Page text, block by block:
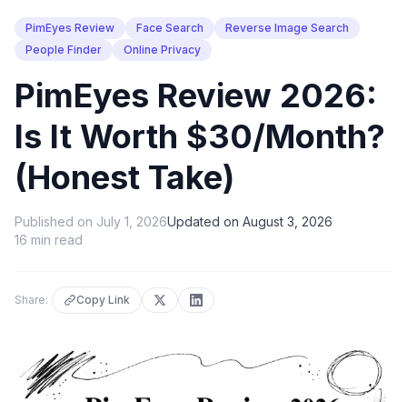
PimEyes Review Face Search
Reverse Image Search
People Finder
Online Privacy
PimEyes Review 2026:
Is It Worth $30/Month?
(Honest Take)
Published on July 1, 2026Updated on August 3, 2026
16 min read
Share: Copy Link